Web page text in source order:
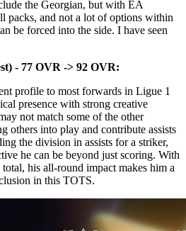
the Georgian, but with EA
packs, and not a lot of options within
be forced into the side. I have seen
- 77 OVR -> 92 OVR:
profile to most forwards in Ligue 1
presence with strong creative
not match some of the other
others into play and contribute assists
the division in assists for a striker,
he can be beyond just scoring. With
his all-round impact makes him a
in this TOTS.